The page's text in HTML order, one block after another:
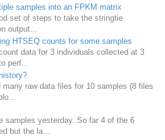
samples into an FPKM matrix
set of steps to take the stringtie
output...
HTSEQ counts for some samples
data for 3 individuals collected at 3
perf...
many raw data files for 10 samples (8 files
samples yesterday. So far 4 of the 6
but the la...